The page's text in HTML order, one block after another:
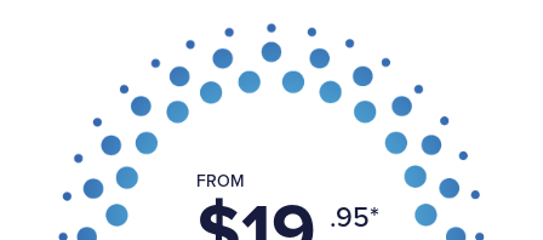
FROM
.95*